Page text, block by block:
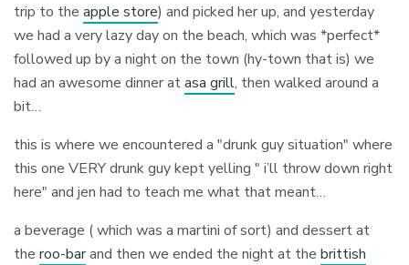
trip to theapple store) and picked her up, and yesterday
we had a very lazy day on the beach, which was *perfect*
followed up by a night on the town (hy-town that is) we
had an awesome dinner atasa grill, then walked around a
bit…
this is where we encountered a "drunk guy situation" where
this one VERY drunk guy kept yelling " i’ll throw down right
here" and jen had to teach me what that meant…
a beverage ( which was a martini of sort) and dessert at
theroo-barand then we ended the night at thebrittish